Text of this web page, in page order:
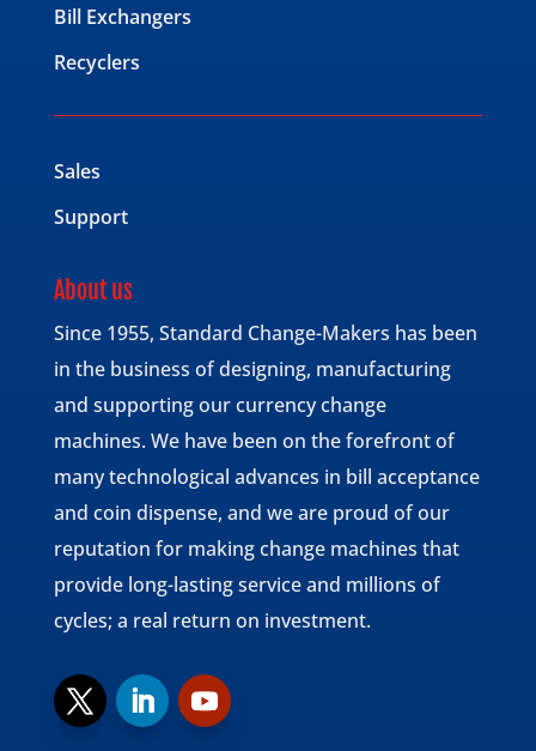
Bill Exchangers
Recyclers
Sales
Support
About us
Since 1955, Standard Change-Makers has been
in the business of designing, manufacturing
and supporting our currency change
machines. We have been on the forefront of
many technological advances in bill acceptance
and coin dispense, and we are proud of our
reputation for making change machines that
provide long-lasting service and millions of
cycles; a real return on investment.